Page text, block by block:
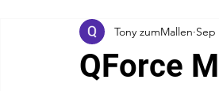
QForce
Tony zumMallen Sep